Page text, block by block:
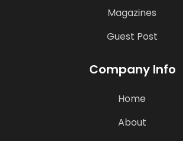
Magazines
Guest Post
Company Info
Home
About